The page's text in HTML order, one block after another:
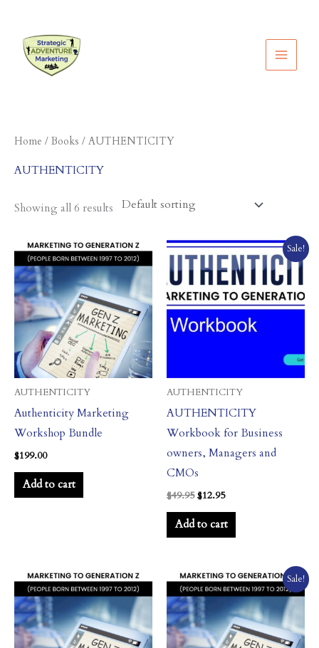
content
Home / Books / AUTHENTICITY
AUTHENTICITY
Showing all 6 results
AUTHENTICITY
Authenticity Marketing
Workshop Bundle
$199.00
Add to cart
Sale!
AUTHENTICITY
AUTHENTICITY
Workbook for Business
owners, Managers and
CMOs
$49.95
Original
price
was:
$49.95.
$12.95
Current
price
is:
$12.95.
Add to cart
Sale!
Price
range:
$24.95
through
$1,247.50
This
product
has
multiple